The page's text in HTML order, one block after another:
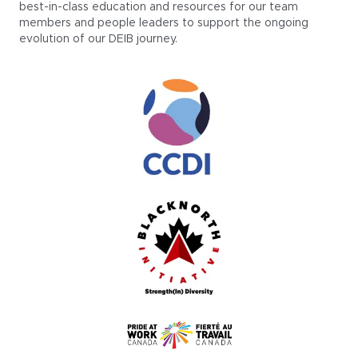
best-in-class education and resources for our team
members and people leaders to support the ongoing
evolution of our DEIB journey.